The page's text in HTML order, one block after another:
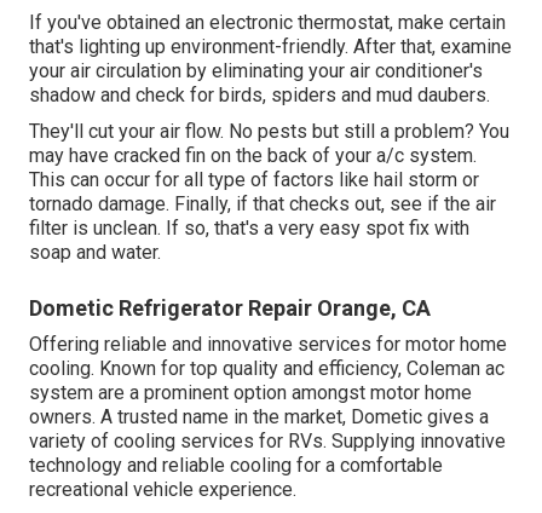
If you've obtained an electronic thermostat, make certain
that's lighting up environment-friendly. After that, examine
your air circulation by eliminating your air conditioner's
shadow and check for birds, spiders and mud daubers.
They'll cut your air flow. No pests but still a problem? You
may have cracked fin on the back of your a/c system.
This can occur for all type of factors like hail storm or
tornado damage. Finally, if that checks out, see if the air
filter is unclean. If so, that's a very easy spot fix with
soap and water.
Dometic Refrigerator Repair Orange, CA
Offering reliable and innovative services for motor home
cooling. Known for top quality and efficiency, Coleman ac
system are a prominent option amongst motor home
owners. A trusted name in the market, Dometic gives a
variety of cooling services for RVs. Supplying innovative
technology and reliable cooling for a comfortable
recreational vehicle experience.